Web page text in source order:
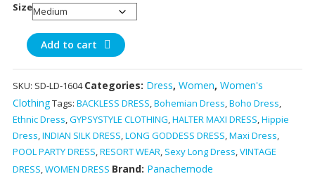
Size
Sasti
Deal
Backless
Silk
Halter
Neck
Mid
Calf
Length
Add to cart
SKU: SD-LD-1604 Categories: Dress, Women, Women's
ClothingTags: BACKLESS DRESS,Bohemian Dress,Boho Dress,
Ethnic Dress,GYPSYSTYLE CLOTHING,HALTER MAXI DRESS,Hippie
Dress,INDIAN SILK DRESS,LONG GODDESS DRESS,Maxi Dress,
POOL PARTY DRESS,RESORT WEAR, Sexy Long Dress,VINTAGE
DRESS,WOMEN DRESS Brand: Panachemode